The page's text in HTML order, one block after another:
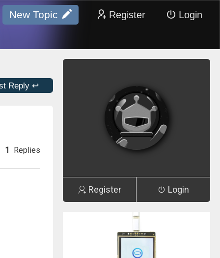
New Topic Register Login
Reply ↩
1 Replies
Register Login